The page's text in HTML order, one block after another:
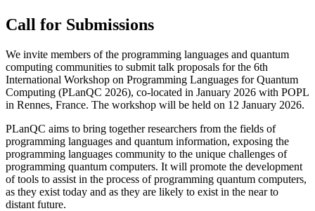
Call for Submissions
We invite members of the programming languages and quantum
computing communities to submit talk proposals for the 6th
International Workshop on Programming Languages for Quantum
Computing (PLanQC 2026), co-located in January 2026 with POPL
in Rennes, France. The workshop will be held on 12 January 2026.
PLanQC aims to bring together researchers from the fields of
programming languages and quantum information, exposing the
programming languages community to the unique challenges of
programming quantum computers. It will promote the development
of tools to assist in the process of programming quantum computers,
as they exist today and as they are likely to exist in the near to
distant future.